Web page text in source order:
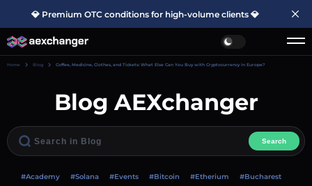
💎 Premium OTC conditions for high-volume clients 💎
Home Blog Coffee, Medicine, Clothes, and Tickets: What Else Can You Buy with Cryptocurrency in Europe?
Blog AEXchanger
Search
#Academy #Solana #Events #Bitcoin #Etherium
#Bucharest